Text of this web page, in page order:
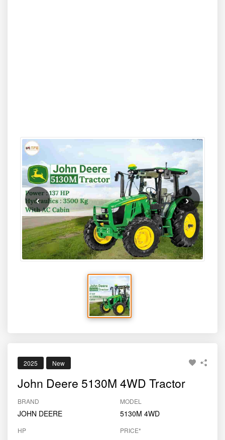
‹ ›
2025 New
John Deere 5130M 4WD Tractor
BRAND
JOHN DEERE
MODEL
5130M 4WD
HP PRICE*